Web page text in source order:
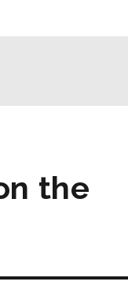
the